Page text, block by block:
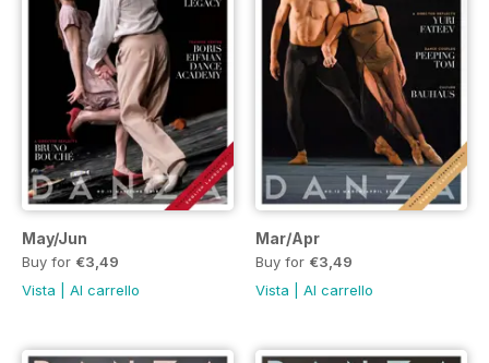
May/Jun
Buy for €3,49
Vista
Al carrello
Mar/Apr
Buy for €3,49
Vista
Al carrello